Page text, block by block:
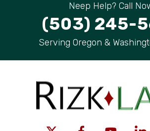
Neep Help? Call
(503) 245-
Serving Oregon &